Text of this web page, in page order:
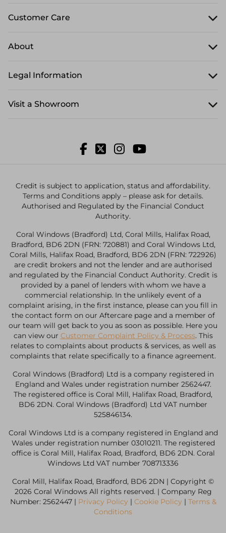
Customer Care
About
Legal Information
Visit a Showroom
Credit is subject to application, status and affordability.
Terms and Conditions apply – please ask for details.
Authorised and Regulated by the Financial Conduct
Authority.
Coral Windows (Bradford) Ltd, Coral Mills, Halifax Road,
Bradford, BD6 2DN (FRN: 720881) and Coral Windows Ltd,
Coral Mills, Halifax Road, Bradford, BD6 2DN (FRN: 722926)
are credit brokers and not the lender and are authorised
and regulated by the Financial Conduct Authority. Credit is
provided by a panel of lenders with whom we have a
commercial relationship. In the unlikely event of a
complaint arising, in the first instance, please can you fill in
the contact form on our Aftercare page and a member of
our team will get back to you as soon as possible. Here you
can view our Customer Complaint Policy & Process. This
relates to complaints about products & services, as well as
complaints that relate specifically to a finance agreement.
Coral Windows (Bradford) Ltd is a company registered in
England and Wales under registration number 2562447.
The registered office is Coral Mill, Halifax Road, Bradford,
BD6 2DN. Coral Windows (Bradford) Ltd VAT number
525846134.
Coral Windows Ltd is a company registered in England and
Wales under registration number 03010211. The registered
office is Coral Mill, Halifax Road, Bradford, BD6 2DN. Coral
Windows Ltd VAT number 708713336
Coral Mill, Halifax Road, Bradford, BD6 2DN | Copyright ©
2026 Coral Windows All rights reserved. | Company Reg
Number: 2562447 | Privacy Policy | Cookie Policy | Terms &
Conditions